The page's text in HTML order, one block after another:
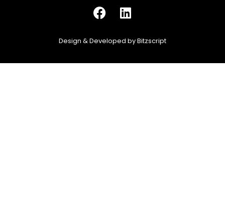
Design & Developed by Bitzscript